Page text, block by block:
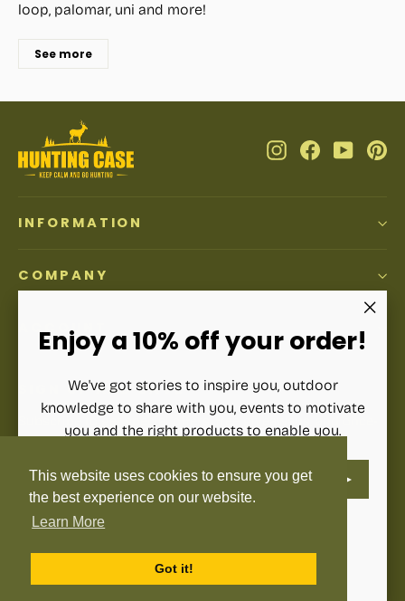
This website uses cookies to ensure you get
the best experience on our website.
Learn More
Got it!
Enjoy a 10% off your order!
We've got stories to inspire you, outdoor
knowledge to share with you, events to motivate
you and the right products to enable you.
YOUR
EMAIL
loop, palomar, uni and more!
See more
InstagramFacebook
INFORMATION
COMPANY
ACCOUNT
SIGN UP AND SAVE
Subscribe to get special offers, free giveaways, and once-
Enter
your
email
Subscribe
Subscribe
Language
English